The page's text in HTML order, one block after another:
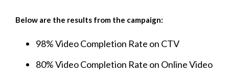
Below are the results from the campaign:
98% Video Completion Rate on CTV
80% Video Completion Rate on Online Video